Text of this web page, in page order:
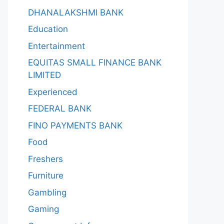
DHANALAKSHMI BANK
Education
Entertainment
EQUITAS SMALL FINANCE BANK
LIMITED
Experienced
FEDERAL BANK
FINO PAYMENTS BANK
Food
Freshers
Furniture
Gambling
Gaming